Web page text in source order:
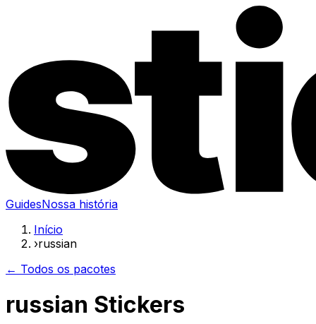
GuidesNossa história
Início
›russian
← Todos os pacotes
russian Stickers